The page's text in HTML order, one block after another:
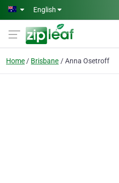
Skip to main content
English
Home Brisbane Anna Osetroff